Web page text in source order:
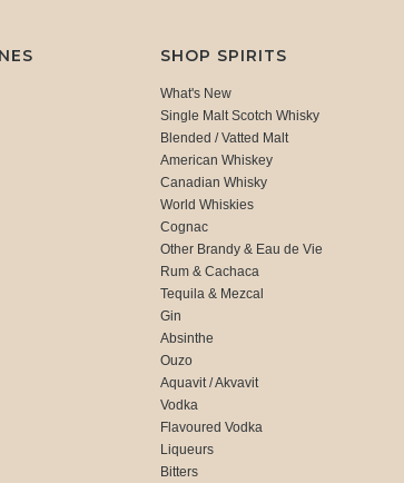
SHOP SPIRITS
What's New
Single Malt Scotch Whisky
Blended / Vatted Malt
American Whiskey
Canadian Whisky
World Whiskies
Cognac
Other Brandy & Eau de Vie
Rum & Cachaca
Tequila & Mezcal
Gin
Absinthe
Ouzo
Aquavit / Akvavit
Vodka
Flavoured Vodka
Liqueurs
Bitters